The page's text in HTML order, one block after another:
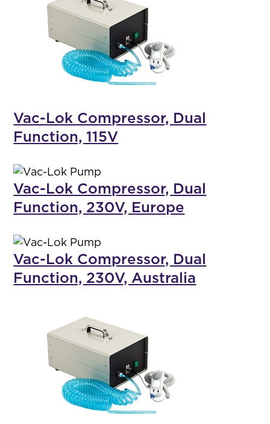
Vac-Lok Compressor, Dual
Function, 115V
Vac-Lok Compressor, Dual
Function, 230V, Europe
Vac-Lok Compressor, Dual
Function, 230V, Australia